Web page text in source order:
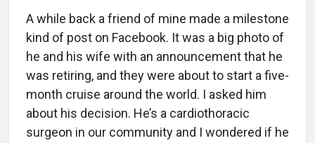
A while back a friend of mine made a milestone
kind of post on Facebook. It was a big photo of
he and his wife with an announcement that he
was retiring, and they were about to start a five-
month cruise around the world. I asked him
about his decision. He’s a cardiothoracic
surgeon in our community and I wondered if he